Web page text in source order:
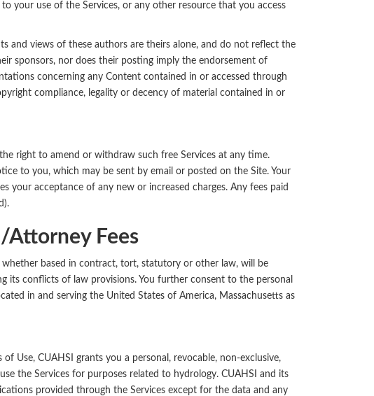
your use of the Services, or any other resource that you access
and views of these authors are theirs alone, and do not reflect the
sponsors, nor does their posting imply the endorsement of
concerning any Content contained in or accessed through
compliance, legality or decency of material contained in or
right to amend or withdraw such free Services at any time.
to you, which may be sent by email or posted on the Site. Your
acceptance of any new or increased charges. Any fees paid
Attorney Fees
based in contract, tort, statutory or other law, will be
its conflicts of law provisions. You further consent to the personal
in and serving the United States of America, Massachusetts as
Use, CUAHSI grants you a personal, revocable, non-exclusive,
the Services for purposes related to hydrology. CUAHSI and its
provided through the Services except for the data and any